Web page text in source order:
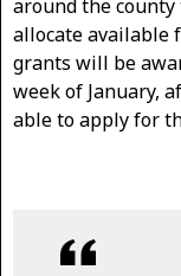
around the
allocate available
grants will be
week of January,
able to apply for